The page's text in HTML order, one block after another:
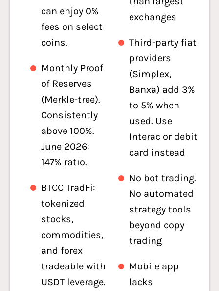
can enjoy 0%
fees on select
coins.
Monthly Proof
of Reserves
(Merkle-tree).
Consistently
above 100%.
June 2026:
147% ratio.
BTCC TradFi:
tokenized
stocks,
commodities,
and forex
tradeable with
USDT leverage.
exchanges
Third-party fiat
providers
(Simplex,
Banxa) add 3%
to 5% when
used. Use
Interac or debit
card instead
No bot trading.
No automated
strategy tools
beyond copy
trading
Mobile app
lacks